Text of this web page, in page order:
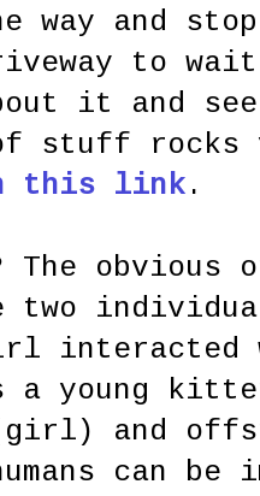
way and
to
it and
stuff rocks
this link .
The obvious
two
interacted
a young
(girl) and
can